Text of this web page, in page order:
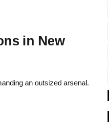
in New
an outsized arsenal.